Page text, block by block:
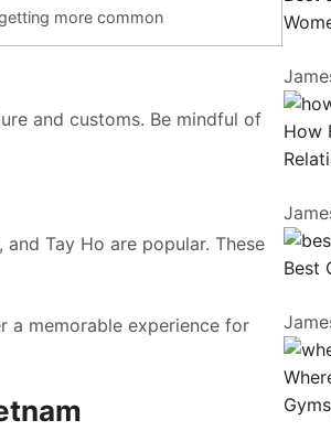
more common
and customs. Be mindful of
Tay Ho are popular. These
a memorable experience for
How
Best